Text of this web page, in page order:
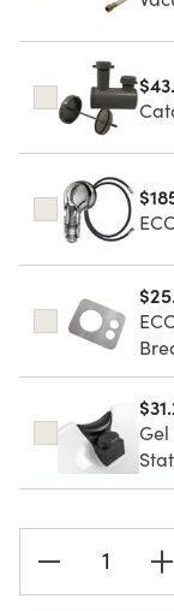
Gel
Stock: